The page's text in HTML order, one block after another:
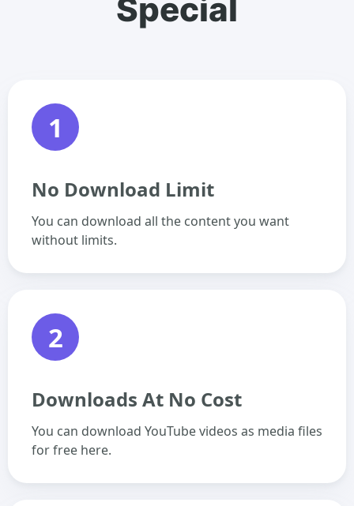
Special
1
No Download Limit
You can download all the content you want
without limits.
2
Downloads At No Cost
You can download YouTube videos as media files
for free here.